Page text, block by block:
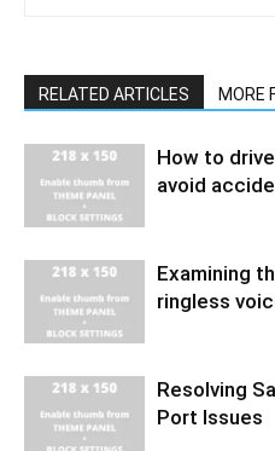
RELATED ARTICLES MORE
How to
avoid
Examining
ringless
Resolving
Port Issues